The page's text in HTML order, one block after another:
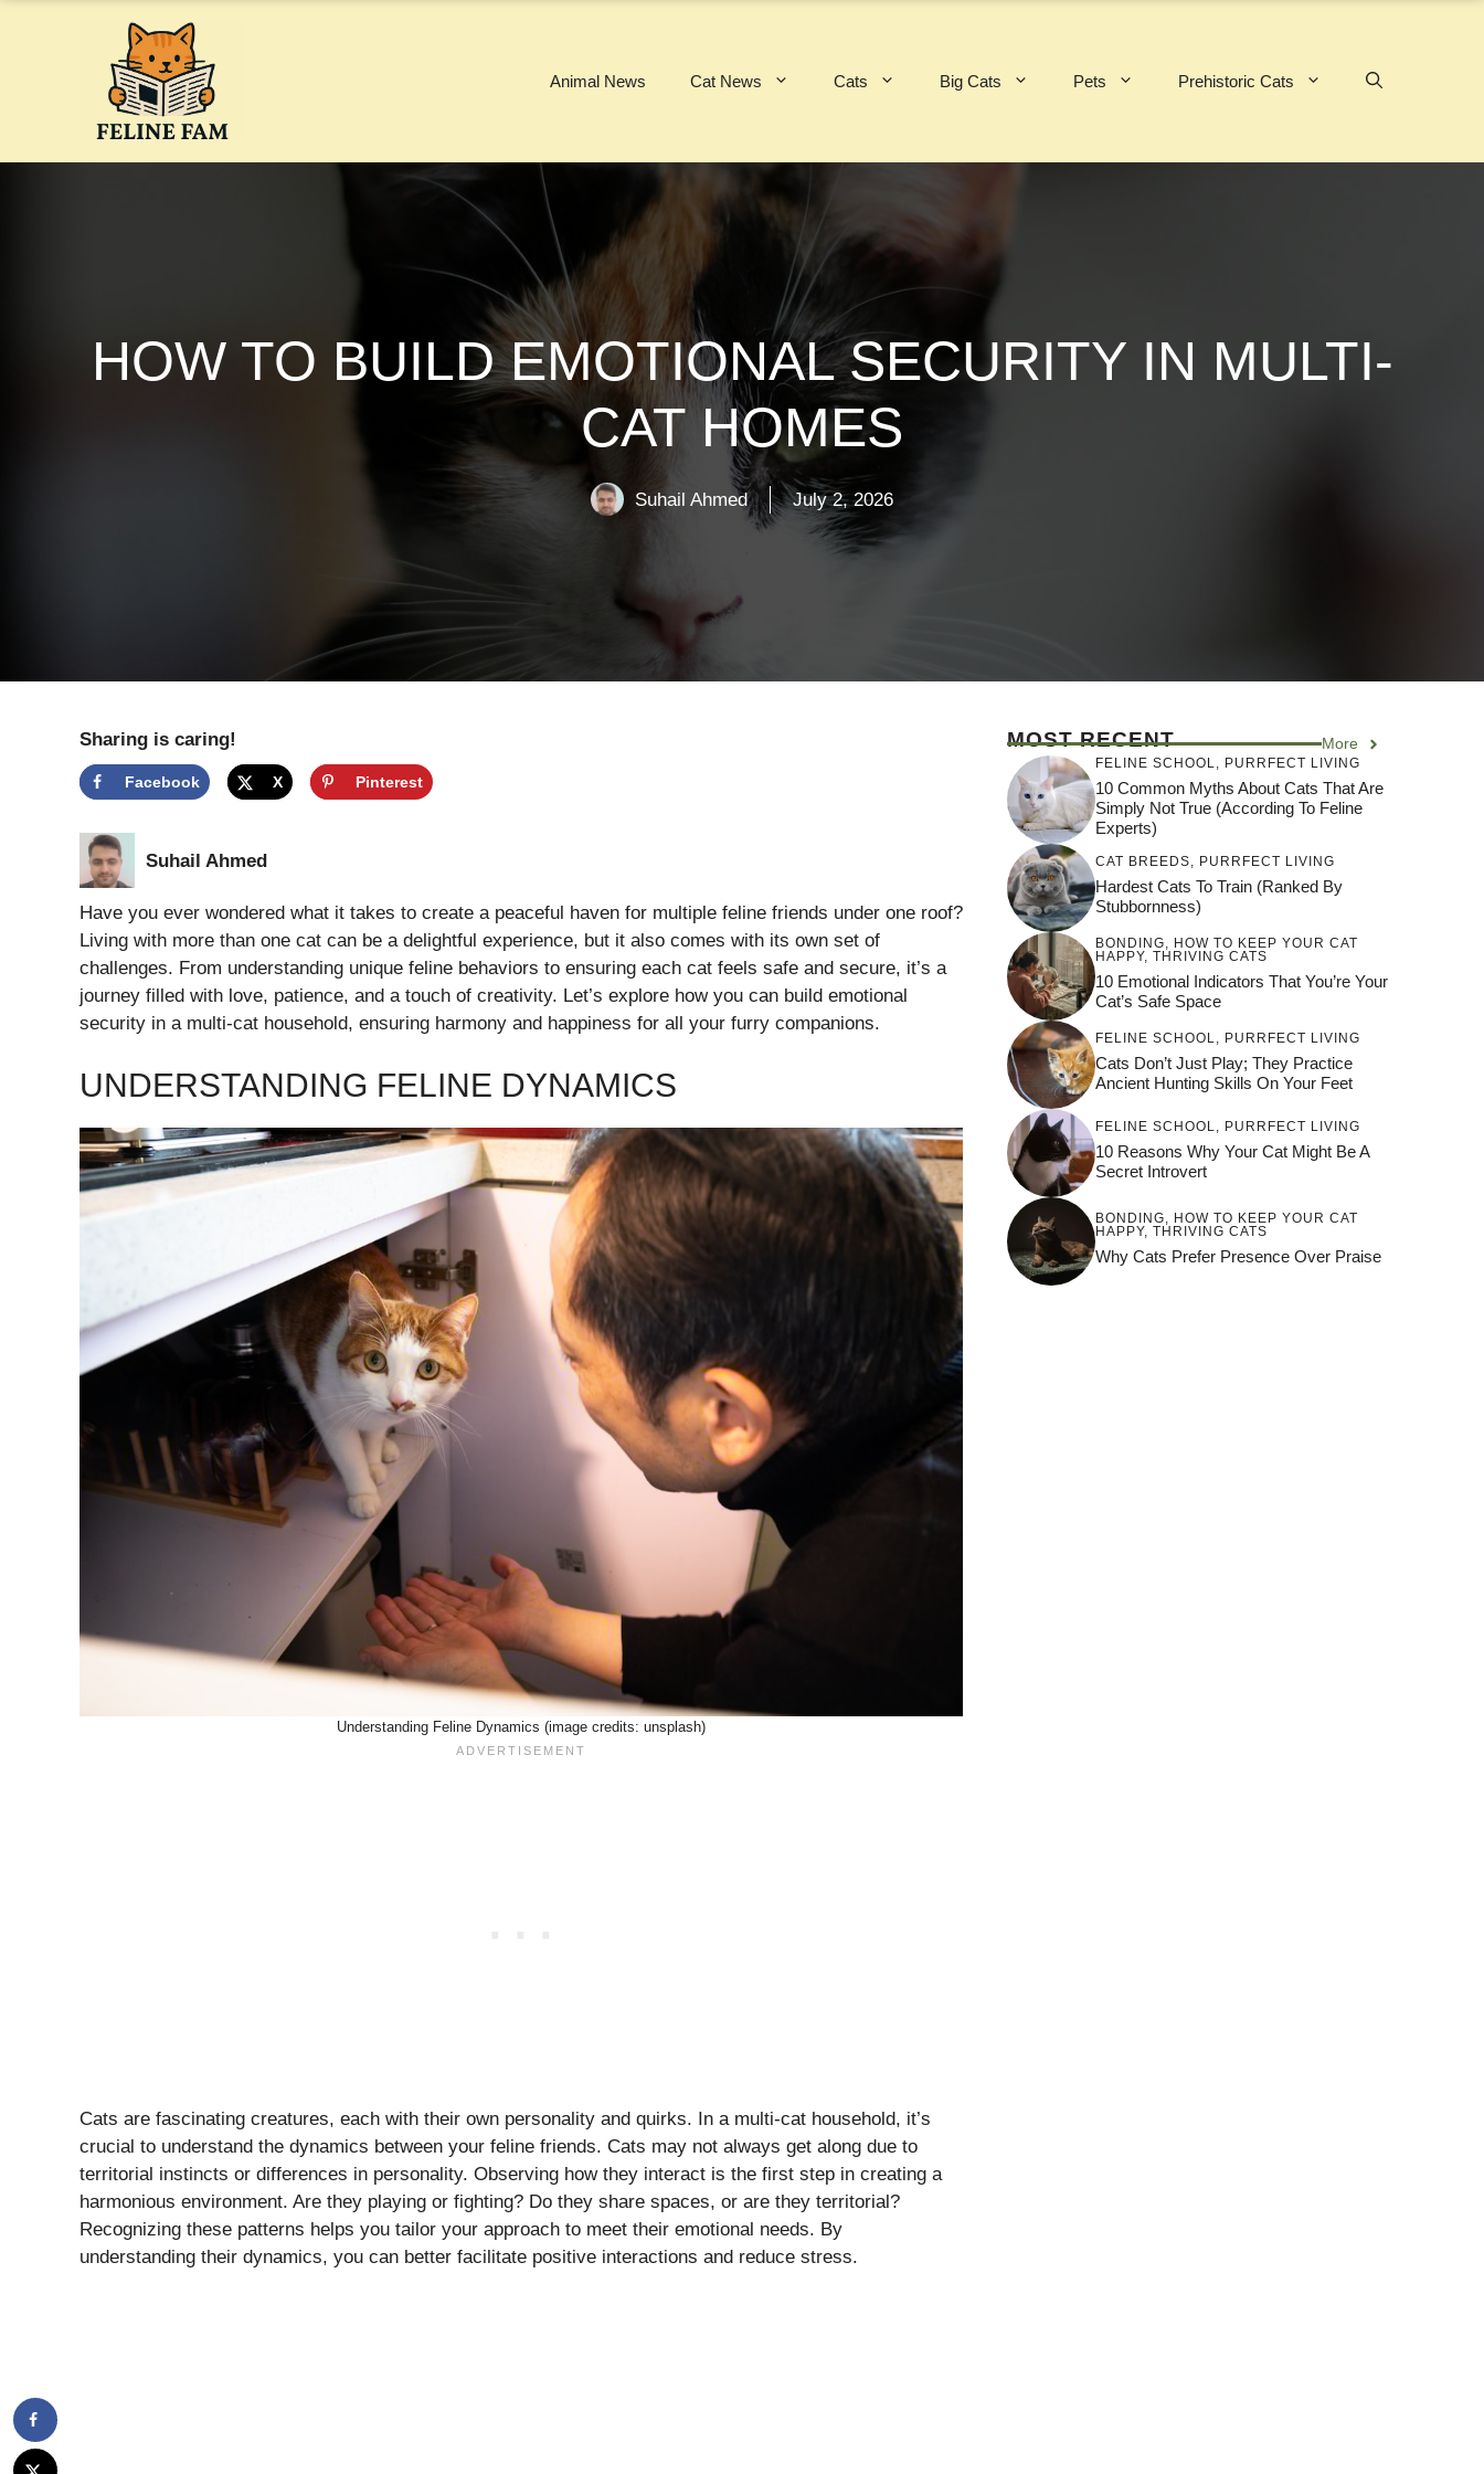
Animal News Cat News Cats Big Cats Pets Prehistoric Cats
HOW TO BUILD EMOTIONAL SECURITY IN MULTI-
CAT HOMES
Suhail Ahmed July 2, 2026
Sharing is caring!
Facebook X Pinterest
Suhail Ahmed
Have you ever wondered what it takes to create a peaceful haven for multiple feline friends under one roof?
Living with more than one cat can be a delightful experience, but it also comes with its own set of
challenges. From understanding unique feline behaviors to ensuring each cat feels safe and secure, it’s a
journey filled with love, patience, and a touch of creativity. Let’s explore how you can build emotional
security in a multi-cat household, ensuring harmony and happiness for all your furry companions.
UNDERSTANDING FELINE DYNAMICS
Understanding Feline Dynamics (image credits: unsplash)
Cats are fascinating creatures, each with their own personality and quirks. In a multi-cat household, it’s
crucial to understand the dynamics between your feline friends. Cats may not always get along due to
territorial instincts or differences in personality. Observing how they interact is the first step in creating a
harmonious environment. Are they playing or fighting? Do they share spaces, or are they territorial?
Recognizing these patterns helps you tailor your approach to meet their emotional needs. By
understanding their dynamics, you can better facilitate positive interactions and reduce stress.
MOST RECENT More
FELINE SCHOOL PURRFECT LIVING
10 Common Myths About Cats That Are
Simply Not True (According To Feline
Experts)
CAT BREEDS PURRFECT LIVING
Hardest Cats To Train (Ranked By
Stubbornness)
BONDING
HOW TO KEEP YOUR CAT
HAPPY, THRIVING CATS
10 Emotional Indicators That You’re Your
Cat’s Safe Space
FELINE SCHOOL PURRFECT LIVING
Cats Don’t Just Play; They Practice
Ancient Hunting Skills On Your Feet
FELINE SCHOOL PURRFECT LIVING
10 Reasons Why Your Cat Might Be A
Secret Introvert
BONDING
HOW TO KEEP YOUR CAT
HAPPY, THRIVING CATS
Why Cats Prefer Presence Over Praise